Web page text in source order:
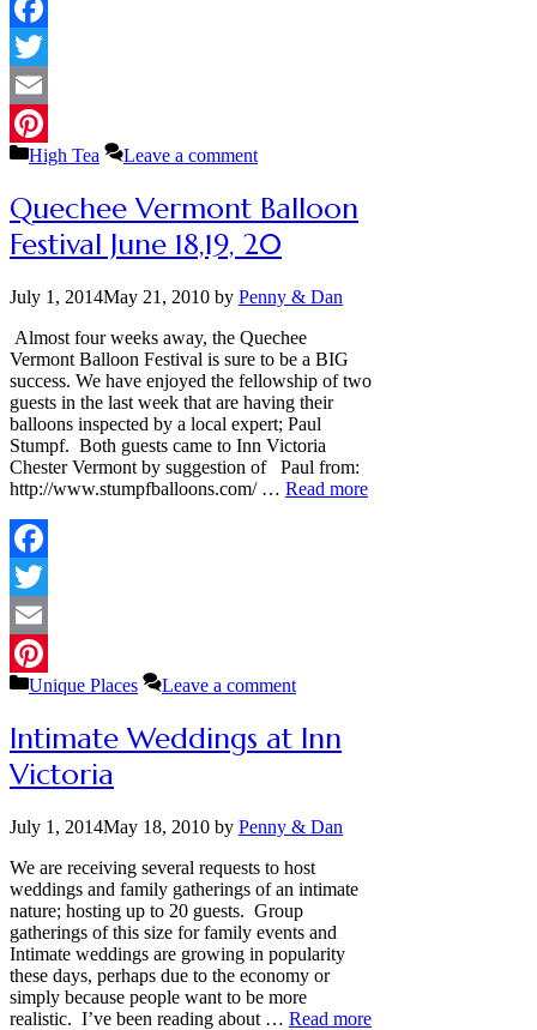
Facebook
Twitter
Email
Pinterest
Categories
High Tea Leave a comment
Quechee Vermont Balloon
Festival June 18,19, 20
July 1, 2014May 21, 2010 by Penny & Dan
Almost four weeks away, the Quechee
Vermont Balloon Festival is sure to be a BIG
success. We have enjoyed the fellowship of two
guests in the last week that are having their
balloons inspected by a local expert; Paul
Stumpf. Both guests came to Inn Victoria
Chester Vermont by suggestion of Paul from:
http://www.stumpfballoons.com/ … Read more
Facebook
Twitter
Email
Pinterest
Categories
Unique Places Leave a comment
Intimate Weddings at Inn
Victoria
July 1, 2014May 18, 2010 by Penny & Dan
We are receiving several requests to host
weddings and family gatherings of an intimate
nature; hosting up to 20 guests. Group
gatherings of this size for family events and
Intimate weddings are growing in popularity
these days, perhaps due to the economy or
simply because people want to be more
realistic. I’ve been reading about … Read more